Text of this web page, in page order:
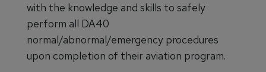
with the knowledge and skills to safely
perform all DA40
normal/abnormal/emergency procedures
upon completion of their aviation program.